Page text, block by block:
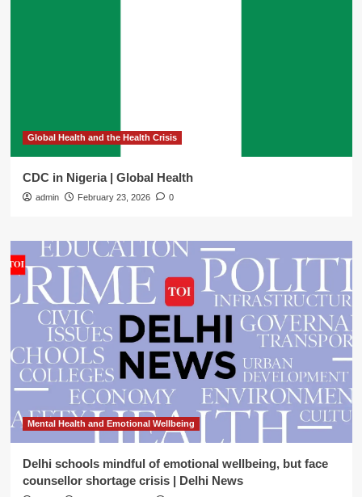
Global Health and the Health Crisis
CDC in Nigeria | Global Health
admin February 23, 2026 0
Mental Health and Emotional Wellbeing
Delhi schools mindful of emotional wellbeing, but face
counsellor shortage crisis | Delhi News